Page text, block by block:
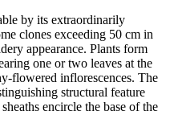
by its extraordinarily
clones exceeding 50 cm in
appearance. Plants form
one or two leaves at the
flowered inflorescences. The
structural feature
encircle the base of the